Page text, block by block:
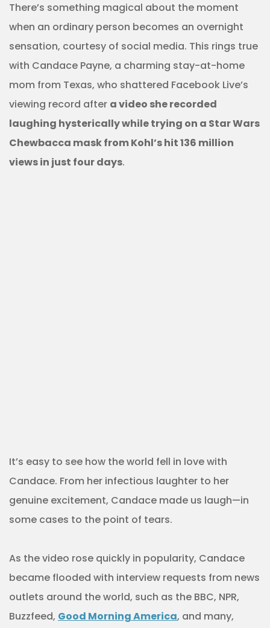
There’s something magical about the moment
when an ordinary person becomes an overnight
sensation, courtesy of social media. This rings true
with Candace Payne, a charming stay-at-home
mom from Texas, who shattered Facebook Live’s
viewing record after a video she recorded
laughing hysterically while trying on a Star Wars
Chewbacca mask from Kohl’s hit 136 million
views in just four days.
It’s easy to see how the world fell in love with
Candace. From her infectious laughter to her
genuine excitement, Candace made us laugh—in
some cases to the point of tears.
As the video rose quickly in popularity, Candace
became flooded with interview requests from news
outlets around the world, such as the BBC, NPR,
Buzzfeed, Good Morning America, and many,